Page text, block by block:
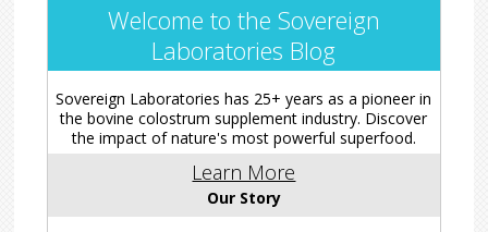
Welcome to the Sovereign
Laboratories Blog
Sovereign Laboratories has 25+ years as a pioneer in
the bovine colostrum supplement industry. Discover
the impact of nature's most powerful superfood.
Learn More
Our Story